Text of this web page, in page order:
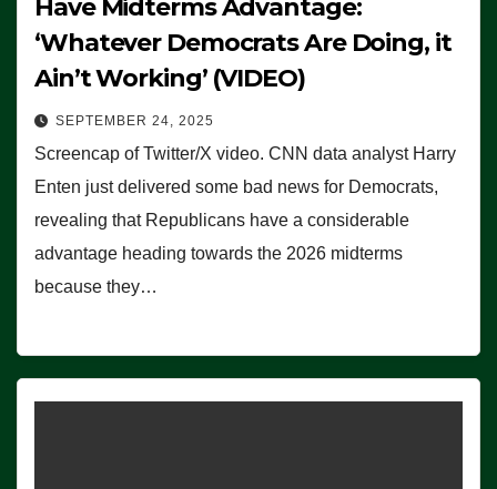
Have Midterms Advantage:
‘Whatever Democrats Are Doing, it
Ain’t Working’ (VIDEO)
SEPTEMBER 24, 2025
Screencap of Twitter/X video. CNN data analyst Harry
Enten just delivered some bad news for Democrats,
revealing that Republicans have a considerable
advantage heading towards the 2026 midterms
because they…